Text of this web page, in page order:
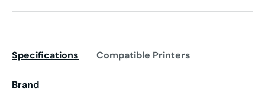
Specifications Compatible Printers
Brand